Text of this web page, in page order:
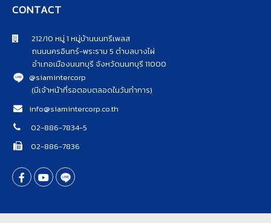
CONTACT
212/10 หมู่ 1 หมู่บ้านนนทรีเพลส
ถนนนครอินทร์-พระราม 5 ตำบลบางไผ่
อำเภอเมืองนนทบุรี จังหวัดนนทบุรี 11000
@siamintercorp
(มีเจ้าหน้าที่รอตอบตลอดในวันทำการ)
info@siamintercorp.co.th
02-886-7834-5
02-886-7836